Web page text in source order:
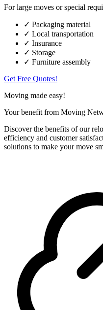
For large moves or special
✓ Packaging material
✓ Local transportation
✓ Insurance
✓ Storage
✓ Furniture assembly
Get Free Quotes!
Moving made easy!
Your benefit from Moving
Discover the benefits of our
efficiency and customer
solutions to make your move